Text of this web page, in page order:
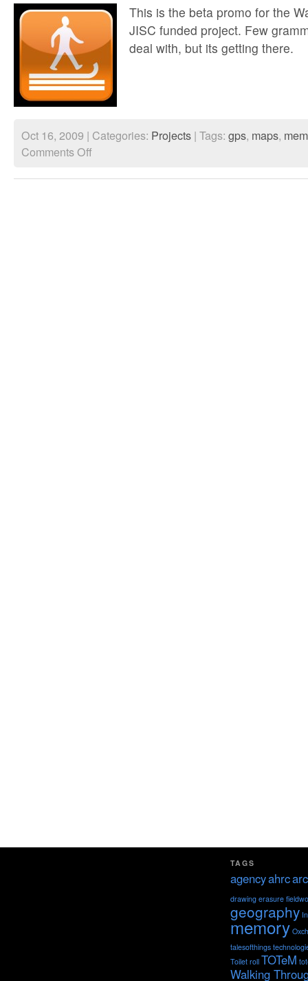
This is the beta promo for the
JISC funded project. Few
deal with, but its getting there.
Oct 16, 2009 | Categories: Projects | Tags: gps, maps,
Comments Offon
time
TAGS
agencyahrc
drawing erasure
geography
memory
talesofthings
Toilet roll TOTeM
Walking